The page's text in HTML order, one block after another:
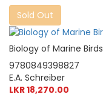
Sold Out
Biology of Marine Birds
9780849398827
E.A. Schreiber
LKR 18,270.00